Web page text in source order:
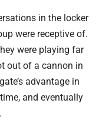
in the locker
were receptive of.
were playing far
out of a cannon in
advantage in
and eventually